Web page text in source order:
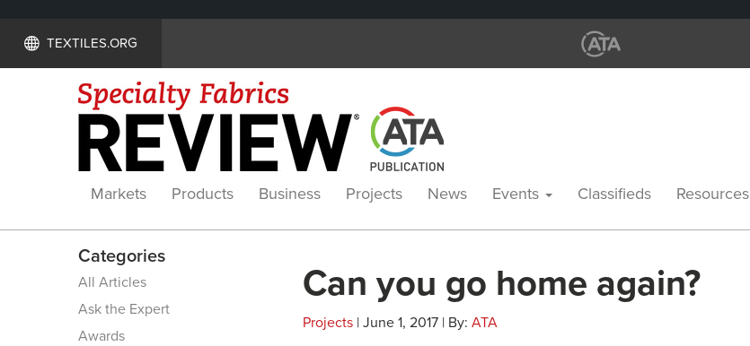
TEXTILES.ORG
Markets Products Business Projects News Events Classifieds Resources
Categories
All Articles
Ask the Expert
Awards
Can you go home again?
Projects | June 1, 2017 | By: ATA